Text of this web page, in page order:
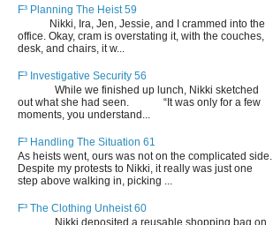
F³ Planning The Heist 59
Nikki, Ira, Jen, Jessie, and I crammed into the
office. Okay, cram is overstating it, with the couches,
desk, and chairs, it w...
F³ Investigative Security 56
While we finished up lunch, Nikki sketched
out what she had seen. “It was only for a few
moments, you understand...
F³ Handling The Situation 61
As heists went, ours was not on the complicated side.
Despite my protests to Nikki, it really was just one
step above walking in, picking ...
F³ The Clothing Unheist 60